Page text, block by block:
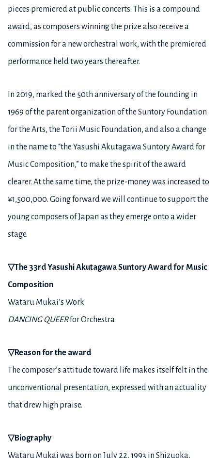
pieces premiered at public concerts. This is a compound
award, as composers winning the prize also receive a
commission for a new orchestral work, with the premiered
performance held two years thereafter.
In 2019, marked the 50th anniversary of the founding in
1969 of the parent organization of the Suntory Foundation
for the Arts, the Torii Music Foundation, and also a change
in the name to “the Yasushi Akutagawa Suntory Award for
Music Composition,” to make the spirit of the award
clearer. At the same time, the prize-money was increased to
¥1,500,000. Going forward we will continue to support the
young composers of Japan as they emerge onto a wider
stage.
▽The 33rd Yasushi Akutagawa Suntory Award for Music
Composition
Wataru Mukai’s Work
DANCING QUEERfor Orchestra
▽Reason for the award
The composer’s attitude toward life makes itself felt in the
unconventional presentation, expressed with an actuality
that drew high praise.
▽Biography
Wataru Mukai was born on July 22, 1993 in Shizuoka,